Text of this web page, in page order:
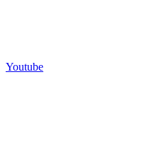
Youtube